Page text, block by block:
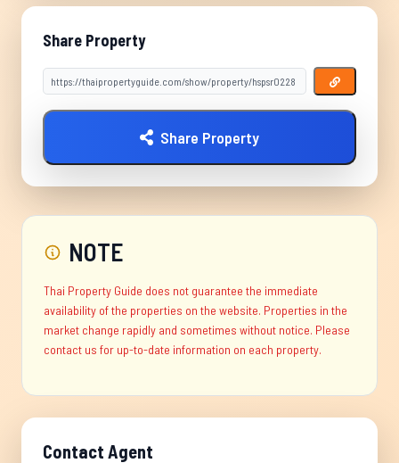
Share Property
Share Property
NOTE
Thai Property Guide does not guarantee the immediate
availability of the properties on the website. Properties in the
market change rapidly and sometimes without notice. Please
contact us for up-to-date information on each property.
Contact Agent